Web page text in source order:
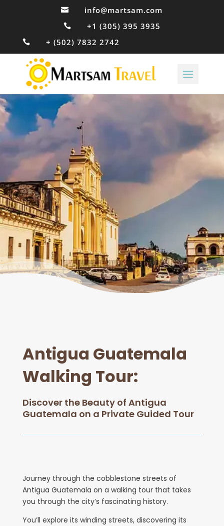
 info@martsam.com
 +1 (305) 395 3935
 + (502) 7832 2742
Antigua Guatemala
Walking Tour:
Discover the Beauty of Antigua
Guatemala on a Private Guided Tour
Journey through the cobblestone streets of
Antigua Guatemala on a walking tour that takes
you through the city’s fascinating history.
You’ll explore its winding streets, discovering its